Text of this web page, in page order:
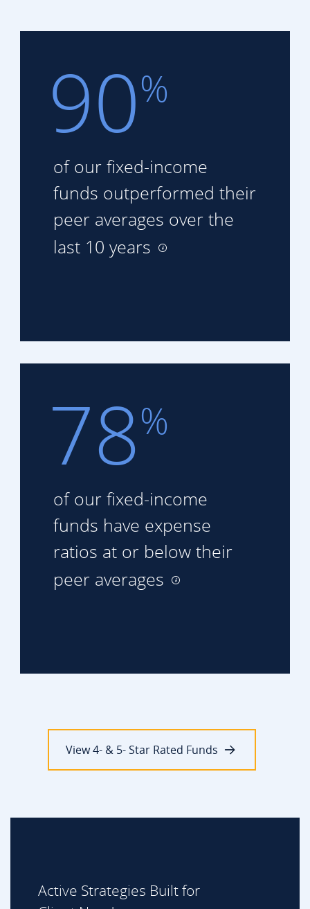
90%
of our fixed-income
funds outperformed their
peer averages over the
last 10 years
78%
of our fixed-income
funds have expense
ratios at orbelow their
peer averages
View 4- & 5- Star Rated Funds
Active Strategies Built for